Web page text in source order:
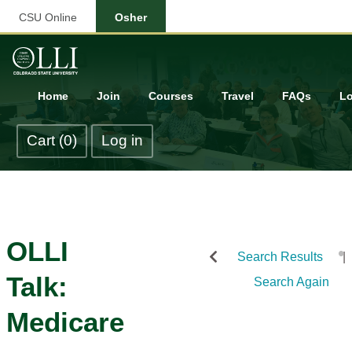
CSU Online Osher
Home Join Courses Travel FAQs
Cart (0) Log in
OLLI
Talk:
Medicare
Search Results
Search Again